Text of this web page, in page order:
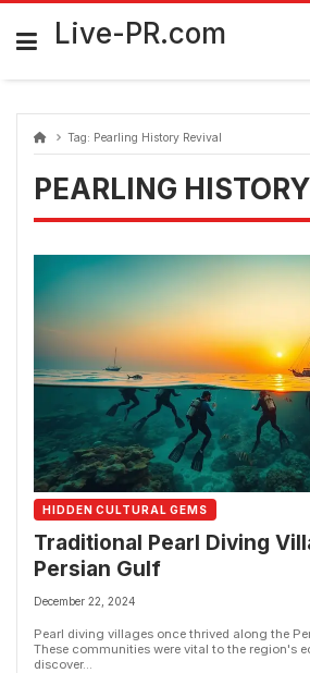
FarmaciaRomania.com
Skip
content
Live-PR.com
Tag: Pearling History Revival
PEARLING
HIDDEN CULTURAL GEMS
Traditional Pearl Diving
Persian Gulf
December 22, 2024
Pearl diving villages once thrived along the
These communities were vital to the region's
discover...